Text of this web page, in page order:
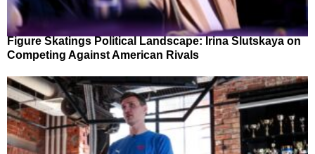
Figure Skatings Political Landscape: Irina Slutskaya on
Competing Against American Rivals